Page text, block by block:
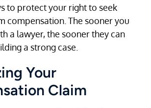
to protect your right to seek
compensation. The sooner you
a lawyer, the sooner they can
a strong case.
Your
Claim